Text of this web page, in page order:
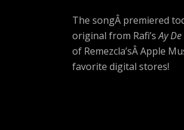
The songÂ premiered
original from Rafi’sAy
of Remezcla’sÂ Apple
favorite digital stores!